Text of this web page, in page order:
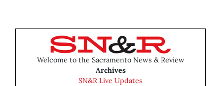
Welcome to the Sacramento News & Review
Archives
SN&R Live Updates